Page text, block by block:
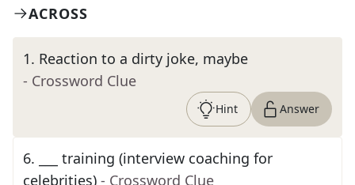
ACROSS
1. Reaction to a dirty joke, maybe
- Crossword Clue
Hint Answer
6.
___ training (interview coaching for
celebrities) - Crossword Clue